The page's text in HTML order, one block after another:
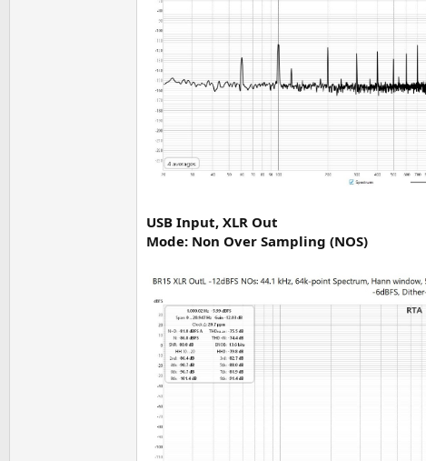
USB Input, XLR Out
Mode: Non Over Sampling (NOS)